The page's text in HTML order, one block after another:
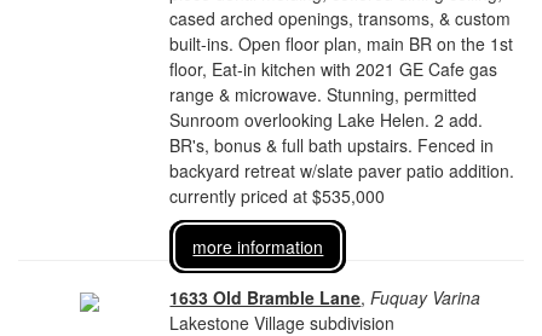
cased arched openings, transoms, & custom
built-ins. Open floor plan, main BR on the 1st
floor, Eat-in kitchen with 2021 GE Cafe gas
range & microwave. Stunning, permitted
Sunroom overlooking Lake Helen. 2 add.
BR's, bonus & full bath upstairs. Fenced in
backyard retreat w/slate paver patio addition.
currently priced at $535,000
more information
1633 Old Bramble Lane,Fuquay Varina
Lakestone Village subdivision